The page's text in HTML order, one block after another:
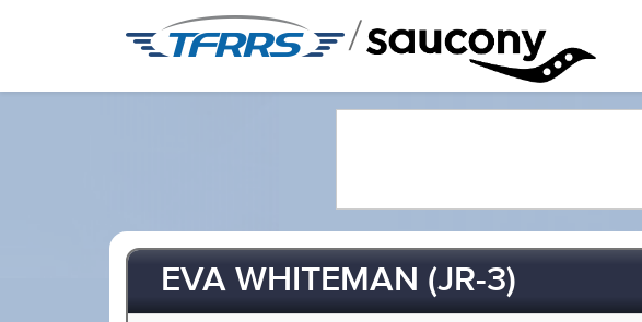
/
EVA WHITEMAN (JR-3)